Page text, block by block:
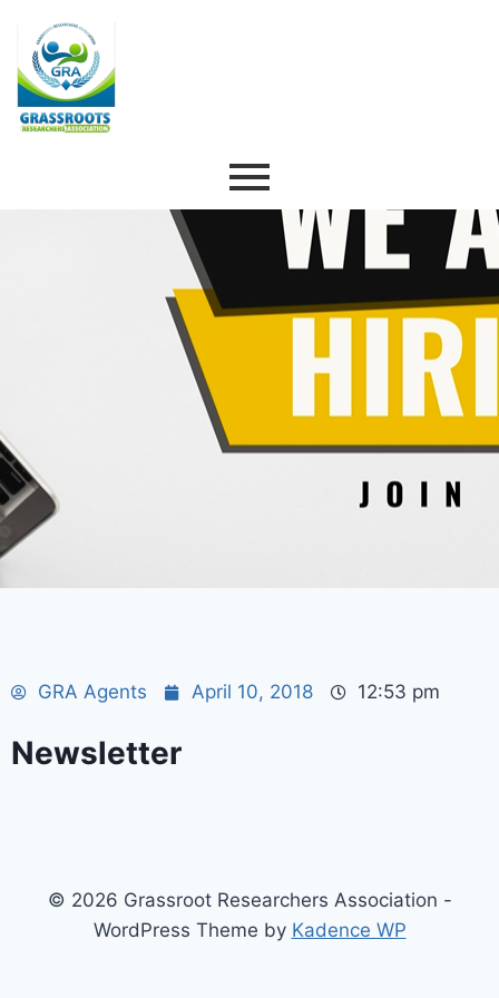
GRA Agents April 10, 2018 12:53 pm
Newsletter
© 2026 Grassroot Researchers Association -
WordPress Theme by Kadence WP